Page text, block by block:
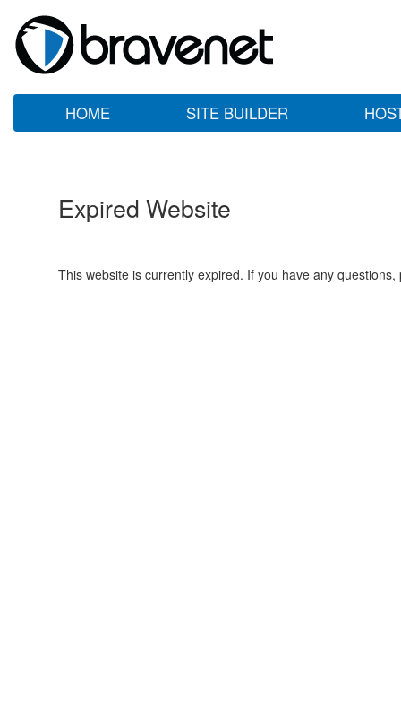
HOME SITE BUILDER
Expired Website
This website is currently expired. If you have any